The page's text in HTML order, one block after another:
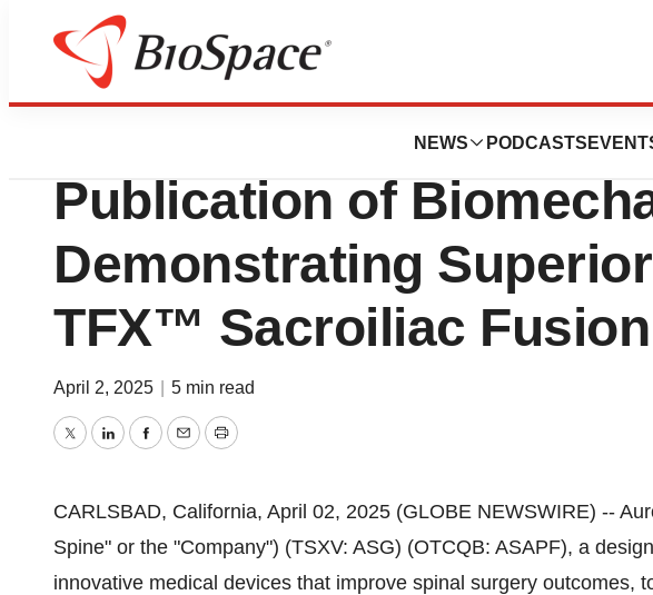
NEWS PODCASTS
Press Releases
Aurora Spine
Publication of
Demonstrating
TFX™ Sacroiliac
April 2, 2025 5 min read
TwitterLinkedInFacebook
EmailPrint
CARLSBAD, California, April 02, 2025 (GLOBE NEWSWIRE) --
Spine" or the "Company") (TSXV: ASG) (OTCQB: ASAPF), a
innovative medical devices that improve spinal surgery outcomes,